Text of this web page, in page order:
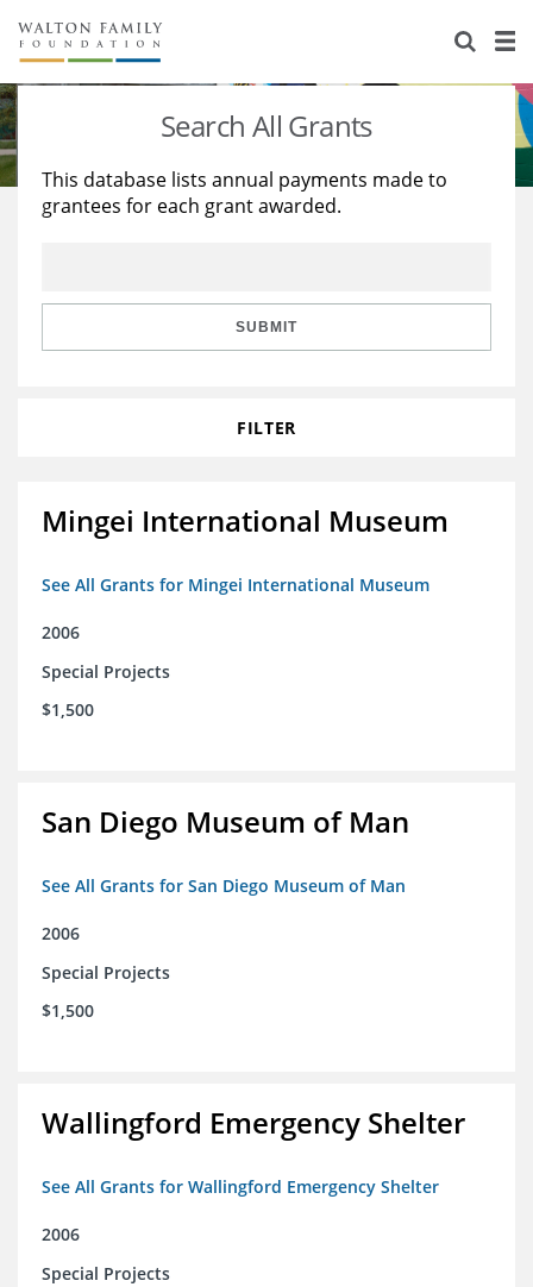
About Us
Staff
Reports & Financials
Stories
Education
Learning
Search All Grants
This database lists annual payments made to
grantees for each grant awarded.
SUBMIT
FILTER
Mingei International Museum
See All Grants for Mingei International Museum
2006
Special Projects
$1,500
San Diego Museum of Man
See All Grants for San Diego Museum of Man
2006
Special Projects
$1,500
Wallingford Emergency Shelter
See All Grants for Wallingford Emergency Shelter
2006
Special Projects